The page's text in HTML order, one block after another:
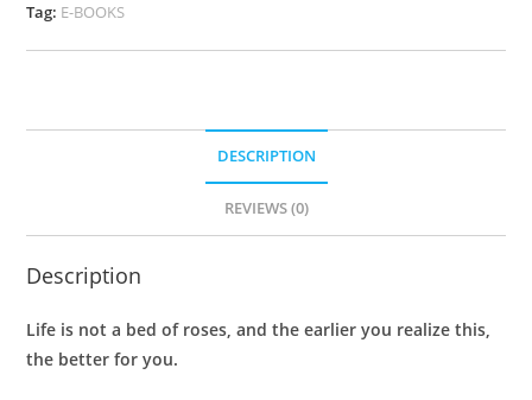
Tag: E-BOOKS
DESCRIPTION
REVIEWS (0)
Description
Life is not a bed of roses, and the earlier you realize this,
the better for you.